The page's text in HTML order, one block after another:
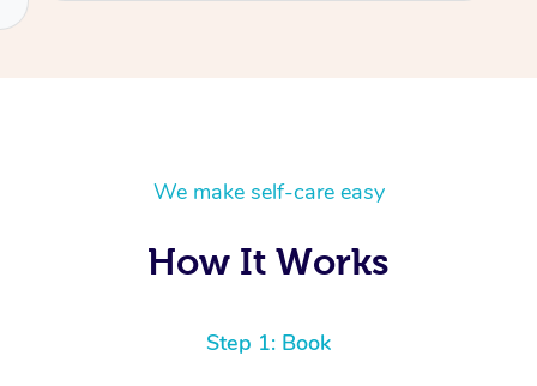
We make self-care easy
How It Works
Step 1: Book